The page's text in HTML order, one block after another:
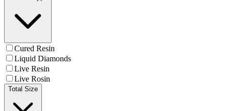
Cured Resin
Liquid Diamonds
Live Resin
Live Rosin
Total Size